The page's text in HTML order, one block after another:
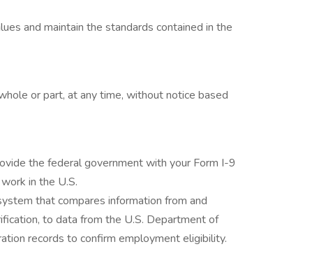
and maintain the standards contained in the
or part, at any time, without notice based
the federal government with your Form I-9
in the U.S.
that compares information from and
to data from the U.S. Department of
records to confirm employment eligibility.